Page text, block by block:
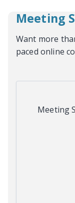
Meeting
Want more
paced online
Meeting